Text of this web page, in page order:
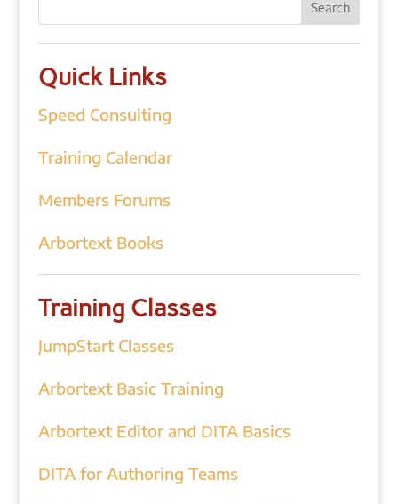
Quick Links
Speed Consulting
Training Calendar
Members Forums
Arbortext Books
Training Classes
JumpStart Classes
Arbortext Basic Training
Arbortext Editor and DITA Basics
DITA for Authoring Teams